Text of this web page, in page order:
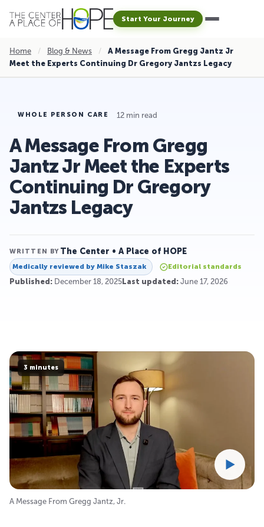
Start Your Journey
Home / Blog & News /
A Message From Gregg Jantz Jr
Meet the Experts Continuing Dr Gregory Jantzs Legacy
WHOLE PERSON CARE 12 min read
A Message From Gregg
Jantz Jr Meet the Experts
Continuing Dr Gregory
Jantzs Legacy
WRITTEN BY The Center • A Place of HOPE
Medically reviewed by Mike Staszak Editorial standards
Published: December 18, 2025 Last updated: June 17, 2026
3 minutes
A Message From Gregg Jantz, Jr.